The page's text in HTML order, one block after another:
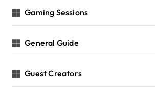
Gaming Sessions
General Guide
Guest Creators